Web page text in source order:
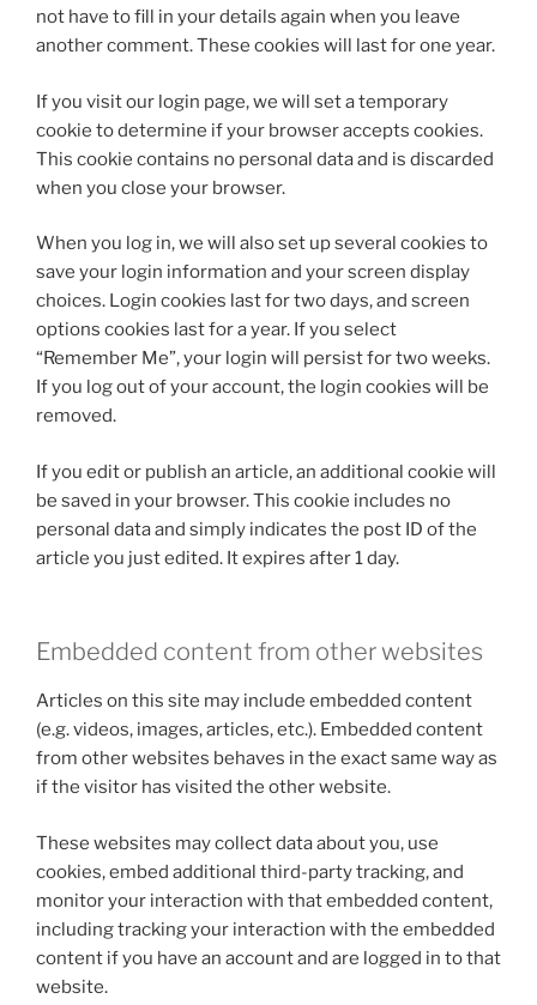
not have to fill in your details again when you leave
another comment. These cookies will last for one year.
If you visit our login page, we will set a temporary
cookie to determine if your browser accepts cookies.
This cookie contains no personal data and is discarded
when you close your browser.
When you log in, we will also set up several cookies to
save your login information and your screen display
choices. Login cookies last for two days, and screen
options cookies last for a year. If you select
“Remember Me”, your login will persist for two weeks.
If you log out of your account, the login cookies will be
removed.
If you edit or publish an article, an additional cookie will
be saved in your browser. This cookie includes no
personal data and simply indicates the post ID of the
article you just edited. It expires after 1 day.
Embedded content from other websites
Articles on this site may include embedded content
(e.g. videos, images, articles, etc.). Embedded content
from other websites behaves in the exact same way as
if the visitor has visited the other website.
These websites may collect data about you, use
cookies, embed additional third-party tracking, and
monitor your interaction with that embedded content,
including tracking your interaction with the embedded
content if you have an account and are logged in to that
website.